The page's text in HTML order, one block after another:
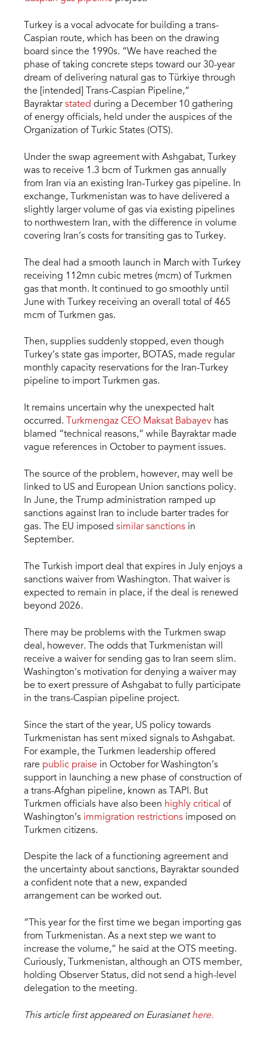
Turkey is a vocal advocate for building a trans-
Caspian route, which has been on the drawing
board since the 1990s. “We have reached the
phase of taking concrete steps toward our 30-year
dream of delivering natural gas to Türkiye through
the [intended] Trans-Caspian Pipeline,”
Bayraktarstated during a December 10 gathering
of energy officials, held under the auspices of the
Organization of Turkic States (OTS).
Under the swap agreement with Ashgabat, Turkey
was to receive 1.3 bcm of Turkmen gas annually
from Iran via an existing Iran-Turkey gas pipeline. In
exchange, Turkmenistan was to have delivered a
slightly larger volume of gas via existing pipelines
to northwestern Iran, with the difference in volume
covering Iran’s costs for transiting gas to Turkey.
The deal had a smooth launch in March with Turkey
receiving 112mn cubic metres (mcm) of Turkmen
gas that month. It continued to go smoothly until
June with Turkey receiving an overall total of 465
mcm of Turkmen gas.
Then, supplies suddenly stopped, even though
Turkey’s state gas importer, BOTAS, made regular
monthly capacity reservations for the Iran-Turkey
pipeline to import Turkmen gas.
It remains uncertain why the unexpected halt
occurred. Turkmengaz CEO Maksat Babayev has
blamed “technical reasons,” while Bayraktar made
vague references in October to payment issues.
The source of the problem, however, may well be
linked to US and European Union sanctions policy.
In June, the Trump administration ramped up
sanctions against Iran to include barter trades for
gas. The EU imposed similar sanctions in
September.
The Turkish import deal that expires in July enjoys a
sanctions waiver from Washington. That waiver is
expected to remain in place, if the deal is renewed
beyond 2026.
There may be problems with the Turkmen swap
deal, however. The odds that Turkmenistan will
receive a waiver for sending gas to Iran seem slim.
Washington’s motivation for denying a waiver may
be to exert pressure of Ashgabat to fully participate
in the trans-Caspian pipeline project.
Since the start of the year, US policy towards
Turkmenistan has sent mixed signals to Ashgabat.
For example, the Turkmen leadership offered
rare public praise in October for Washington’s
support in launching a new phase of construction of
a trans-Afghan pipeline, known as TAPI. But
Turkmen officials have also been highly critical of
Washington’s immigration restrictions imposed on
Turkmen citizens.
Despite the lack of a functioning agreement and
the uncertainty about sanctions, Bayraktar sounded
a confident note that a new, expanded
arrangement can be worked out.
“This year for the first time we began importing gas
from Turkmenistan. As a next step we want to
increase the volume,” he said at the OTS meeting.
Curiously, Turkmenistan, although an OTS member,
holding Observer Status, did not send a high-level
delegation to the meeting.
This article first appeared on Eurasianethere.